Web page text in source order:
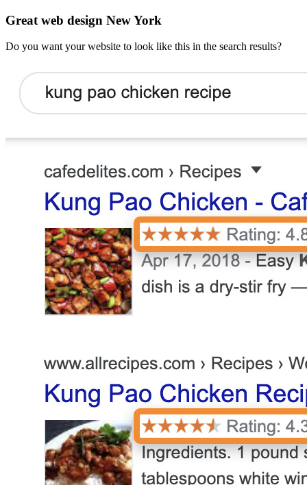
Great web design New York
Do you want your website to look like this in the search results?